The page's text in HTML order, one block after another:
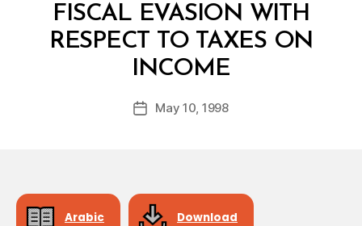
FISCAL EVASION WITH
RESPECT TO TAXES ON
INCOME
Post
author
B
y
d
PostMay 10, 1998
Arabic Download